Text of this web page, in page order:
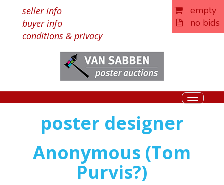
empty
no bids
seller info
buyer info
conditions & privacy
Toggle
poster designer
Anonymous (Tom
Purvis?)